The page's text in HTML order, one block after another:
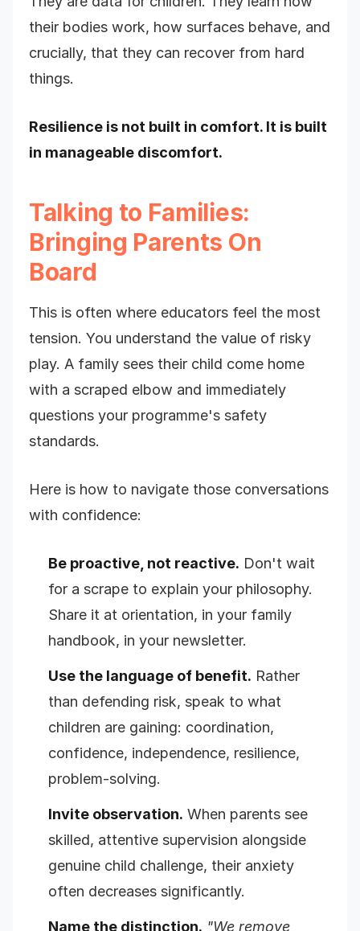
their bodies work, how surfaces behave, and
crucially, that they can recover from hard
things.
Resilience is not built in comfort. It is built
in manageable discomfort.
Talking to Families:
Bringing Parents On
Board
This is often where educators feel the most
tension. You understand the value of risky
play. A family sees their child come home
with a scraped elbow and immediately
questions your programme's safety
standards.
Here is how to navigate those conversations
with confidence:
Be proactive, not reactive. Don't wait
for a scrape to explain your philosophy.
Share it at orientation, in your family
handbook, in your newsletter.
Use the language of benefit. Rather
than defending risk, speak to what
children are gaining: coordination,
confidence, independence, resilience,
problem-solving.
Invite observation. When parents see
skilled, attentive supervision alongside
genuine child challenge, their anxiety
often decreases significantly.
Name the distinction. "We remove